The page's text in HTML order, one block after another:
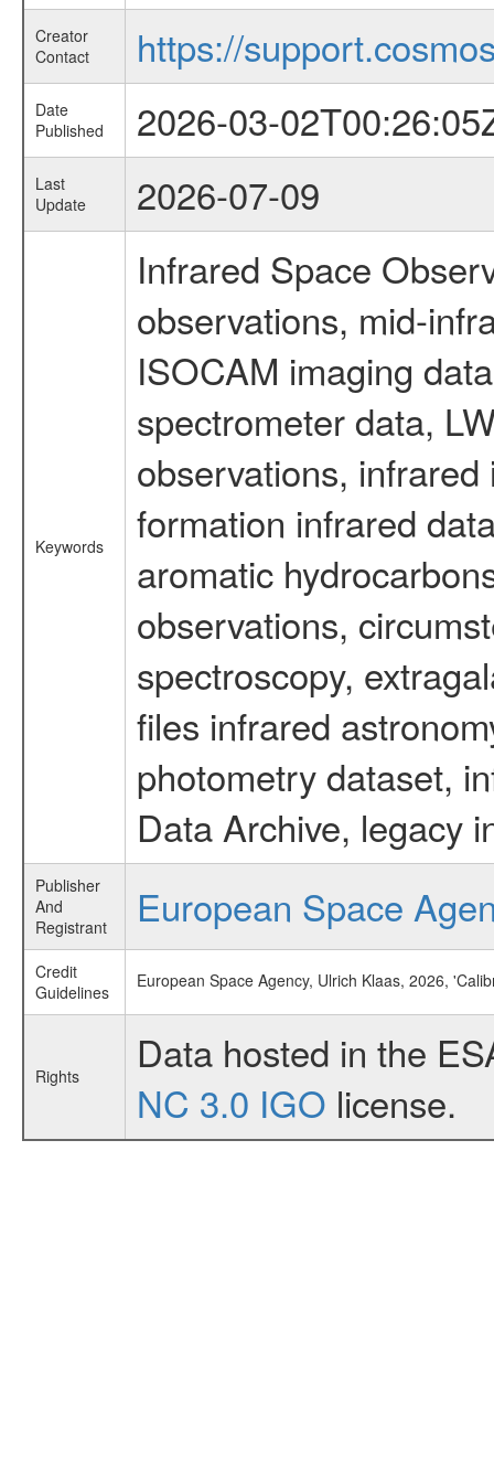
Creator
Contact
https://
Date
Published
2026-03-
Last
Update
2026-07-09
Keywords
Infrared Space
observations, mid-
ISOCAM imaging
spectrometer data,
observations,
formation infrared
aromatic
observations,
spectroscopy,
files infrared
photometry dataset,
Data Archive, legacy
Publisher
And
Registrant
European Space
Credit
Guidelines
European Space Agency, Ulrich Klaas, 2026,
Rights
Data hosted in the
NC 3.0 IGO license.